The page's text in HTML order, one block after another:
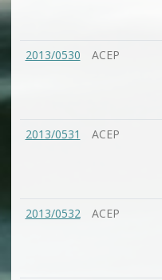
2013/0530 ACEP
2013/0531 ACEP
2013/0532 ACEP